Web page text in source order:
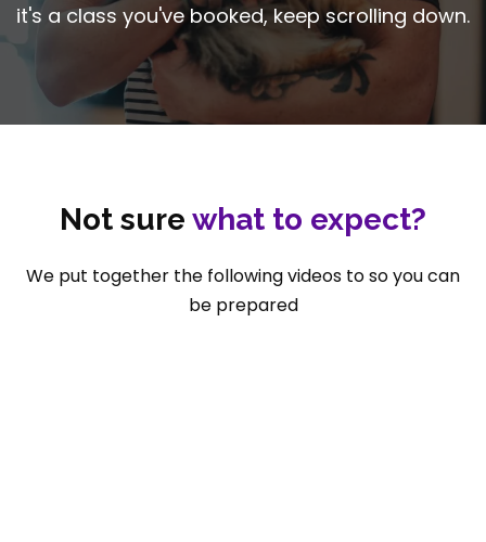
it's a class you've booked, keep scrolling down.
Not sure what to expect?
We put together the following videos to so you can
be prepared